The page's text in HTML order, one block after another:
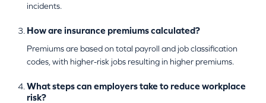
incidents.
How are insurance premiums calculated?
Premiums are based on total payroll and job classification
codes, with higher-risk jobs resulting in higher premiums.
What steps can employers take to reduce workplace
risk?